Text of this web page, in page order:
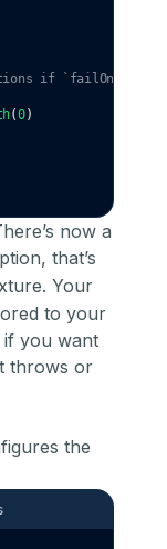
if
(0)
now a
that’s
Your
to your
you want
throws or
the